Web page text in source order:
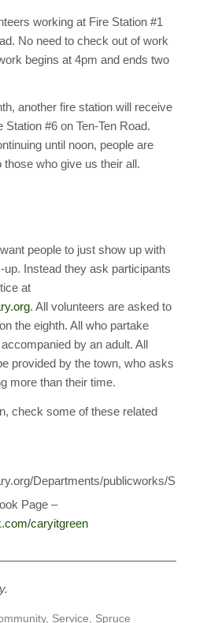
working at Fire Station #1
No need to check out of work
begins at 4pm and ends two
another fire station will receive
#6 on Ten-Ten Road.
until noon, people are
who give us their all.
people to just show up with
Instead they ask participants
at
. All volunteers are asked to
the eighth. All who partake
by an adult. All
provided by the town, who asks
more than their time.
check some of these related
Departments/publicworks/
Page –
caryitgreen
, Service, Spruce